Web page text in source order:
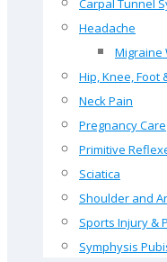
Carpal Tunnel
Headache
Migraine
Hip, Knee, Foot
Neck Pain
Pregnancy Care
Primitive
Sciatica
Shoulder and
Sports Injury &
Symphysis